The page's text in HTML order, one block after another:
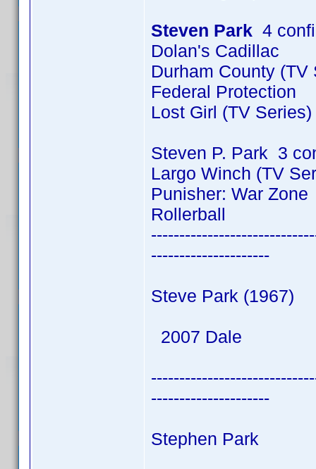
Steven Park 4
Dolan's Cadillac
Durham County
Federal Protection
Lost Girl (TV
Steven P. Park 3
Largo Winch (TV
Punisher: War Zone
Rollerball
---------------------
Steve Park (1967)
2007 Dale
---------------------
Stephen Park